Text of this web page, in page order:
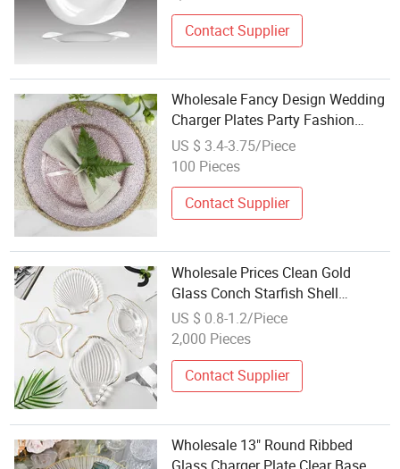
Contact Supplier
Wholesale Fancy Design Wedding
Charger Plates Party Fashion
Dinning Tableware Glass Plates
for Reception Event
US $ 3.4-3.75/Piece
100 Pieces
Contact Supplier
Wholesale Prices Clean Gold
Glass Conch Starfish Shell
Transparent Weddings Quartz
Glass Fruit Plate
US $ 0.8-1.2/Piece
2,000 Pieces
Contact Supplier
Wholesale 13" Round Ribbed